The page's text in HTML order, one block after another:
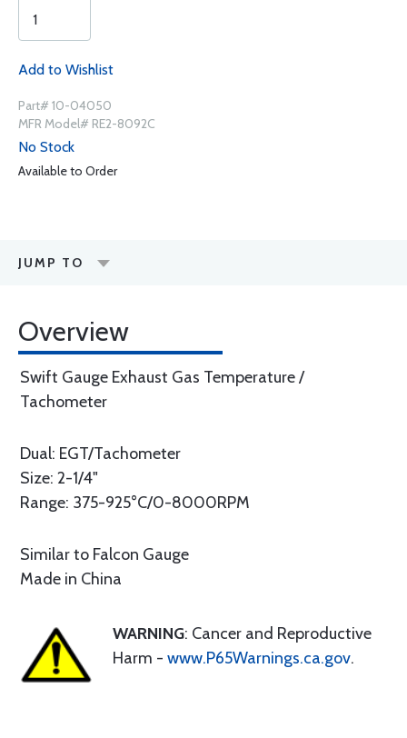
Add to Wishlist
Part# 10-04050
MFR Model# RE2-8092C
No Stock
Available to Order
JUMP TO
Overview
Swift Gauge Exhaust Gas Temperature /
Tachometer
Dual: EGT/Tachometer
Size: 2-1/4"
Range: 375-925°C/0-8000RPM
Similar to Falcon Gauge
Made in China
WARNING: Cancer and Reproductive
Harm - www.P65Warnings.ca.gov.